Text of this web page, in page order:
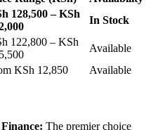
128,500 – KSh
In Stock
122,800 – KSh
Available
KSh 12,850 Available
The premier choice